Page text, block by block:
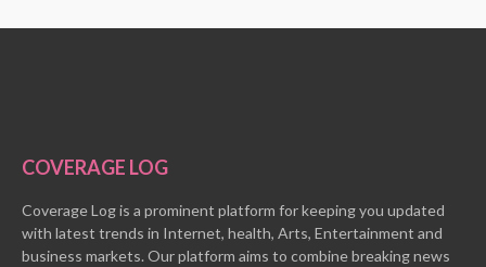
COVERAGE LOG
Coverage Log is a prominent platform for keeping you updated
with latest trends in Internet, health, Arts, Entertainment and
business markets. Our platform aims to combine breaking news